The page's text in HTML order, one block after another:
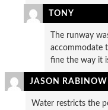
TONY
The runway
accommodate
fine the way it
JASON
Water restricts the